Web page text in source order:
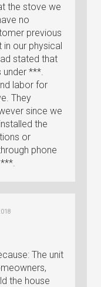
the stove we
no
previous
in our physical
stated that
under ***.
labor for
They
since we
the
or
phone
The unit
the house